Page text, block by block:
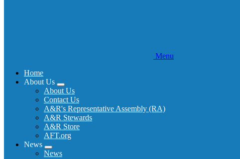
Menu
Home
About Us
Expand
menu
About Us
Contact Us
A&R's Representative Assembly (RA)
A&R Stewards
A&R Store
AFT.org
News
Expand
News